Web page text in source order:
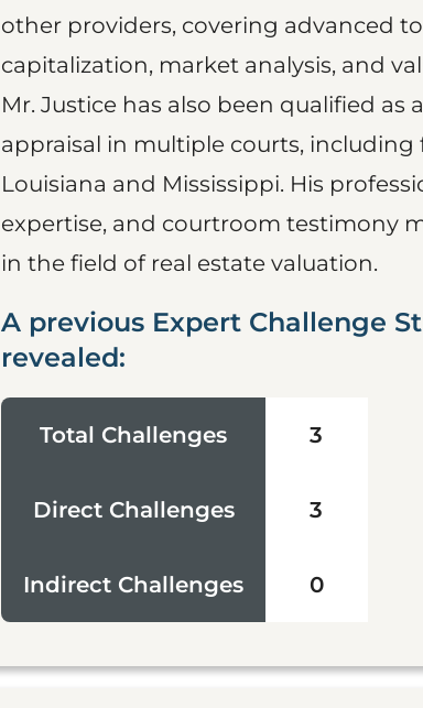
other providers, covering advanced
capitalization, market analysis, and
Mr. Justice has also been qualified
appraisal in multiple courts, including
Louisiana and Mississippi. His
expertise, and courtroom testimony
in the field of real estate valuation.
A previous Expert Challenge
revealed:
Total Challenges 3
Direct Challenges 3
Indirect Challenges 0